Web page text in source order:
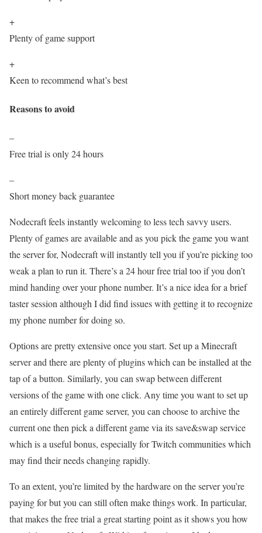
+
Plenty of game support
+
Keen to recommend what’s best
Reasons to avoid
–
Free trial is only 24 hours
–
Short money back guarantee
Nodecraft feels instantly welcoming to less tech savvy users.
Plenty of games are available and as you pick the game you want
the server for, Nodecraft will instantly tell you if you’re picking too
weak a plan to run it. There’s a 24 hour free trial too if you don’t
mind handing over your phone number. It’s a nice idea for a brief
taster session although I did find issues with getting it to recognize
my phone number for doing so.
Options are pretty extensive once you start. Set up a Minecraft
server and there are plenty of plugins which can be installed at the
tap of a button. Similarly, you can swap between different
versions of the game with one click. Any time you want to set up
an entirely different game server, you can choose to archive the
current one then pick a different game via its save&swap service
which is a useful bonus, especially for Twitch communities which
may find their needs changing rapidly.
To an extent, you’re limited by the hardware on the server you’re
paying for but you can still often make things work. In particular,
that makes the free trial a great starting point as it shows you how